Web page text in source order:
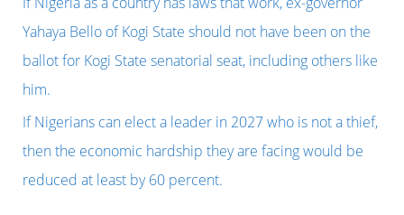
Yahaya Bello of Kogi State should not have been on the
ballot for Kogi State senatorial seat, including others like
him.
If Nigerians can elect a leader in 2027 who is not a thief,
then the economic hardship they are facing would be
reduced at least by 60 percent.